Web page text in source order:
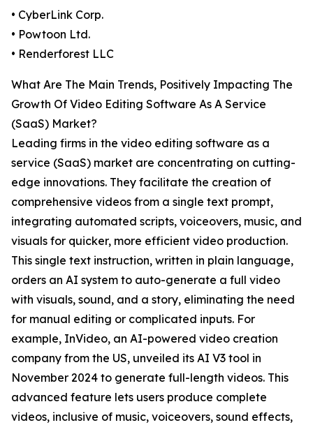
• CyberLink Corp.
• Powtoon Ltd.
• Renderforest LLC
What Are The Main Trends, Positively Impacting The
Growth Of Video Editing Software As A Service
(SaaS) Market?
Leading firms in the video editing software as a
service (SaaS) market are concentrating on cutting-
edge innovations. They facilitate the creation of
comprehensive videos from a single text prompt,
integrating automated scripts, voiceovers, music, and
visuals for quicker, more efficient video production.
This single text instruction, written in plain language,
orders an AI system to auto-generate a full video
with visuals, sound, and a story, eliminating the need
for manual editing or complicated inputs. For
example, InVideo, an AI-powered video creation
company from the US, unveiled its AI V3 tool in
November 2024 to generate full-length videos. This
advanced feature lets users produce complete
videos, inclusive of music, voiceovers, sound effects,